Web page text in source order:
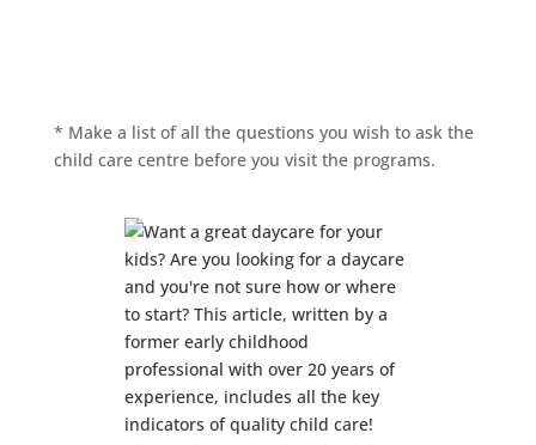
* Make a list of all the questions you wish to ask the
child care centre before you visit the programs.